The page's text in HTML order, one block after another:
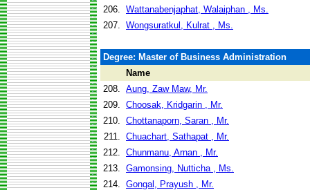
206. Wattanabenjaphat, Walaiphan , Ms.
207. Wongsuratkul, Kulrat , Ms.
Degree: Master of Business Administration
Name
208. Aung, Zaw Maw, Mr.
209. Choosak, Kridgarin , Mr.
210. Chottanaporn, Saran , Mr.
211. Chuachart, Sathapat , Mr.
212. Chunmanu, Arnan , Mr.
213. Gamonsing, Nutticha , Ms.
214. Gongal, Prayush , Mr.